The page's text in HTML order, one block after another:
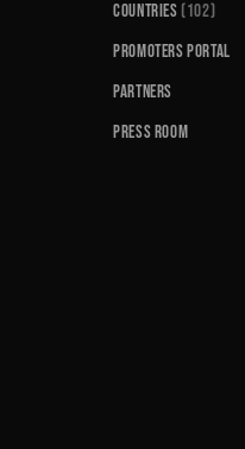
COUNTRIES (102)
PROMOTERS PORTAL
PARTNERS
PRESS ROOM